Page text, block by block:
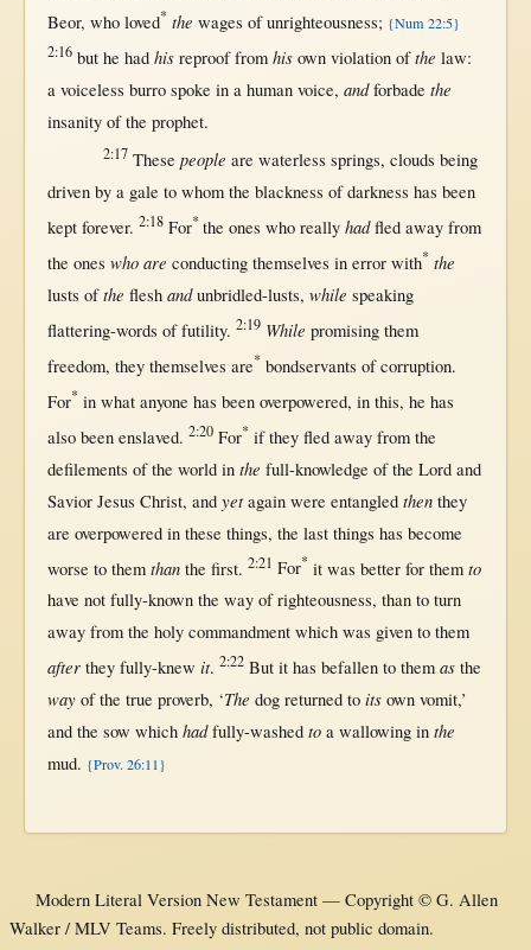
Beor, who loved* the wages ofunrighteousness; {Num 22:5}
2:16 buthe had his reproof from his own violationofthe law:
a voiceless burro spoke ina human voice, and forbade the
insanityof the prophet.
2:17 These people are waterless springs, clouds being
driven bya gale to whom the blackness ofdarkness has been
kept forever. 2:18 For*the ones who really had fled away from
the ones who are conducting themselves in error with* the
lusts ofthe flesh and unbridled-lusts, while speaking
flattering-words offutility. 2:19 While promising them
freedom, they themselves are* bondservants ofcorruption.
For* in what anyone has been overpowered, in this, he has
also been enslaved. 2:20 For* ifthey fled away fromthe
defilements of the world in the full-knowledge of the Lordand
Savior Jesus Christ, and yet againwere entangled thenthey
are overpowered inthese things, the lastthings has become
worse to them thanthe first. 2:21 For*it was better for them to
have not fully-knownthe wayofrighteousness, thanto turn
away fromthe holy commandmentwhich was givento them
afterthey fully-knew it. 2:22 Butit has befallento them asthe
wayof the true proverb, ‘The dog returnedto its own vomit,’
and the sow which had fully-washed toa wallowing in the
mud. {Prov. 26:11}
Modern Literal Version New Testament — Copyright © G. Allen
Walker / MLV Teams. Freely distributed, not public domain.